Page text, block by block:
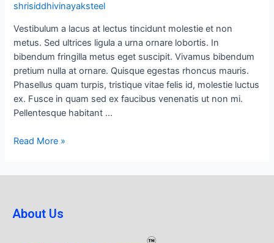
shrisiddhivinayaksteel
Vestibulum a lacus at lectus tincidunt molestie et non
metus. Sed ultrices ligula a urna ornare lobortis. In
bibendum fringilla metus eget suscipit. Vivamus bibendum
pretium nulla at ornare. Quisque egestas rhoncus mauris.
Phasellus quam turpis, tristique vitae felis id, molestie luctus
ex. Fusce in quam sed ex faucibus venenatis ut non mi.
Pellentesque habitant …
Read More »
About Us